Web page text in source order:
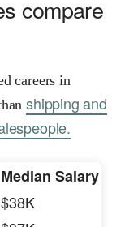
compare
careers in
shipping and
Median Salary
$38K